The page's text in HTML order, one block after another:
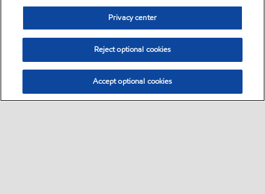
Privacy center
Reject optional cookies
Accept optional cookies